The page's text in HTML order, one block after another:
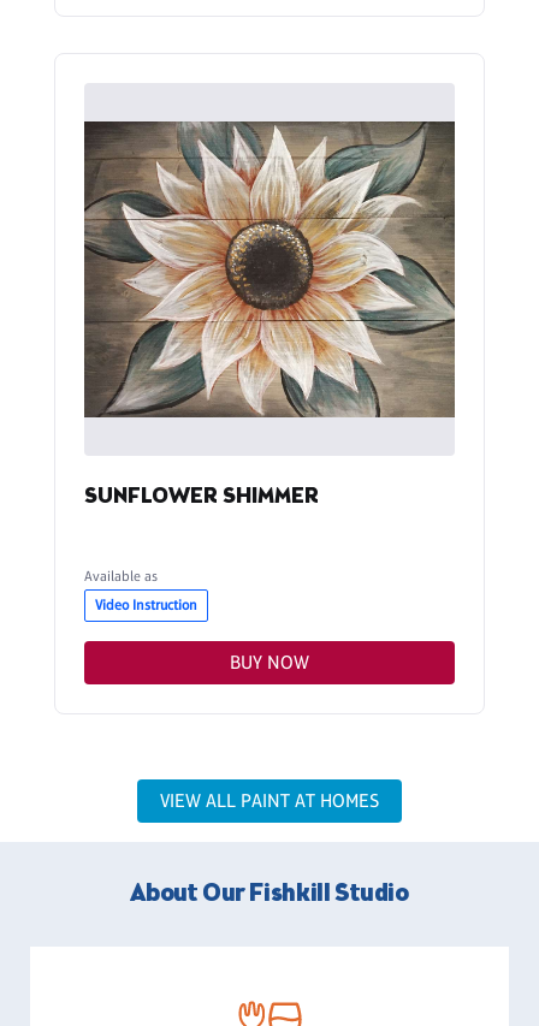
SUNFLOWER SHIMMER
Available as
Video Instruction
BUY NOW
VIEW ALL PAINT AT HOMES
About Our Fishkill Studio